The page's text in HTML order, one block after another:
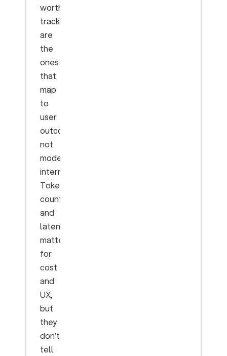
worth
tracking
are
the
ones
that
map
to
user
outcomes,
not
model
internals.
Token
counts
and
latency
matter
for
cost
and
UX,
but
they
don’t
tell